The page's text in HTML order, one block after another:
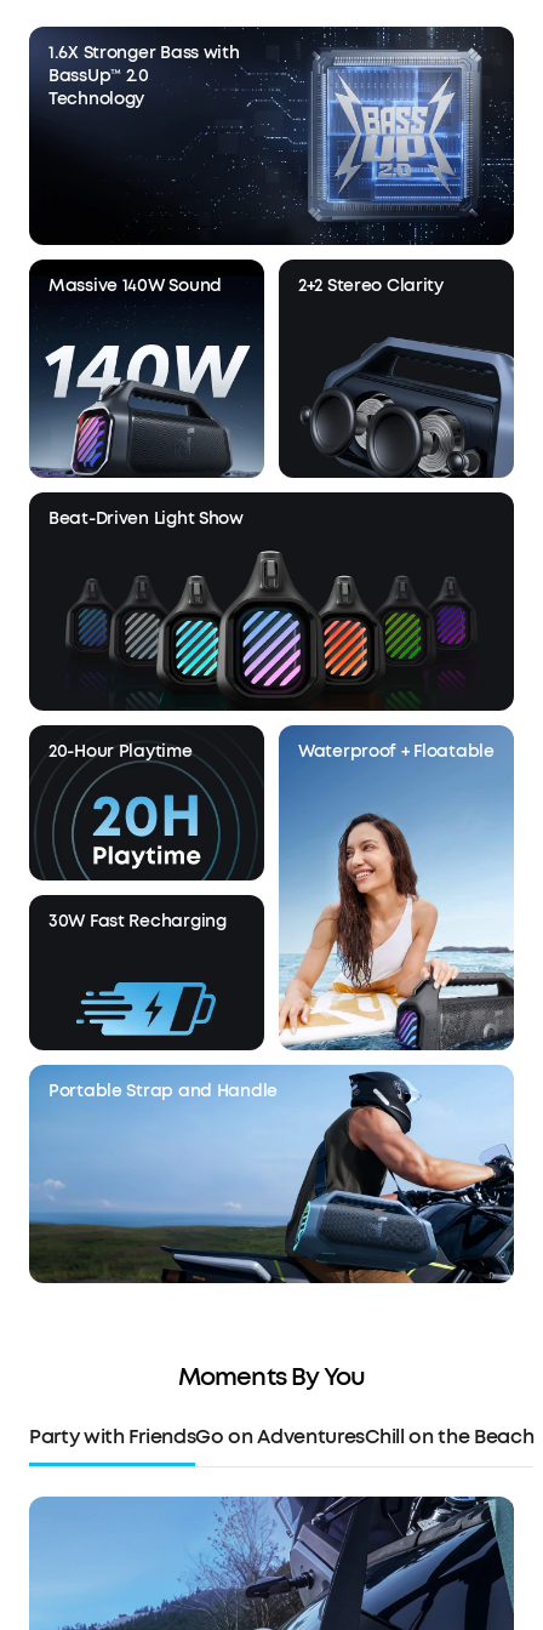
1.6X Stronger Bass with
BassUp™ 2.0
Technology
Massive 140W Sound 2+2 Stereo Clarity
Beat-Driven Light Show
20-Hour Playtime Waterproof + Floatable
30W Fast Recharging
Portable Strap and Handle
Moments By You
Party with FriendsGo on AdventuresChill on the Beach